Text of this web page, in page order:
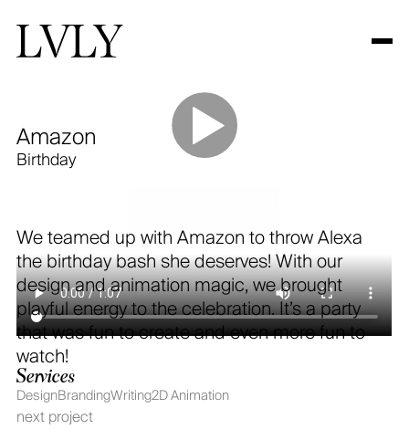
Work
Contact
Looking for audio?
visitdecibel.nyc
© COPYRIGHT LVLY 2025
Amazon
Birthday
We teamed up with Amazon to throw Alexa
the birthday bash she deserves! With our
design and animation magic, we brought
playful energy to the celebration. It’s a party
that was fun to create and even more fun to
watch!
Services
DesignBrandingWriting2D Animation
next project